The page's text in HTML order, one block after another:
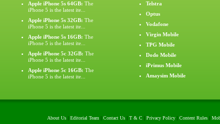
Apple iPhone 5s 64GB: The
iPhone 5 is the latest ite...
Apple iPhone 5s 32GB: The
iPhone 5 is the latest ite...
Apple iPhone 5s 16GB: The
iPhone 5 is the latest ite...
Apple iPhone 5c 32GB: The
iPhone 5 is the latest ite...
Apple iPhone 5c 16GB: The
iPhone 5 is the latest ite...
Telstra
Optus
Vodafone
Virgin Mobile
TPG Mobile
Dodo Mobile
iPrimus Mobile
Amaysim Mobile
About Us| Editorial Team | Contact Us| T & C| Privacy Policy| Content Rules|